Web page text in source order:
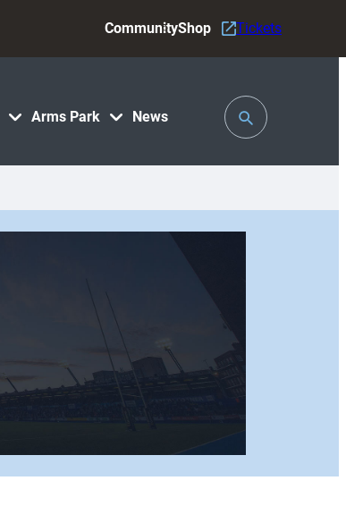
Arms Park News
CommunityShop Tickets
Toggle
Search